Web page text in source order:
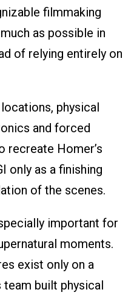
filmmaking
as possible in
of relying entirely on
physical
and forced
recreate Homer’s
only as a finishing
of the scenes.
important for
moments.
exist only on a
team built physical